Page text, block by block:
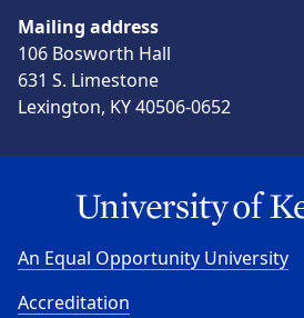
Mailing address
106 Bosworth Hall
631 S. Limestone
Lexington, KY 40506-0652
An Equal Opportunity University
Accreditation